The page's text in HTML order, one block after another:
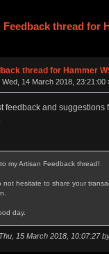
Feedback thread for
thread for Hammer
Wed, 14 March 2018, 23:21:00
feedback and suggestions
my Artisan Feedback thread!
not hesitate to share your
day.
15 March 2018, 10:07:27